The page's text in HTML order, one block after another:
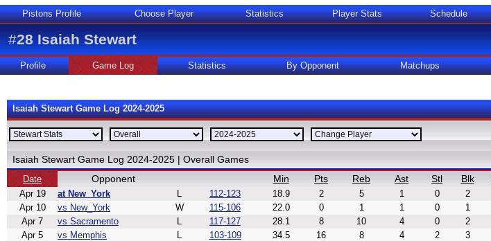
Pistons Profile Choose Player Statistics Player Stats Schedule
#28 Isaiah Stewart
Profile Game Log Statistics By Opponent Matchups
Isaiah Stewart Game Log 2024-2025
Isaiah Stewart Game Log 2024-2025 | Overall Games
Date Opponent Min Pts Reb Ast Stl Blk
Apr 19 at New_York L 112-123 18.9 2 5 1 0 2
Apr 10
vs New_York W 115-106 22.0 0 1 1 0 1
Apr 7
vs Sacramento L 117-127 28.1 8 10 4 0 2
Apr 5
vs Memphis L 103-109 34.5 16 8 4 2 3